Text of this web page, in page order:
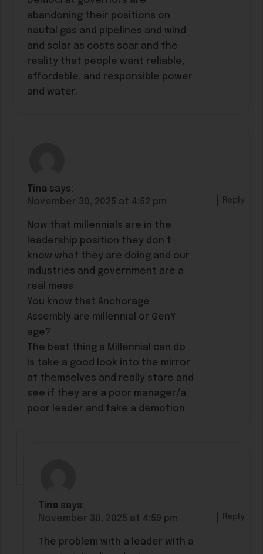
abandoning their positions on
nautal gas and pipelines and wind
and solar as costs soar and the
reality that people want reliable,
affordable, and responsible power
and water.
Tina says:
November 30, 2025 at 4:52 pm
Now that millennials are in the
leadership position they don’t
know what they are doing and our
industries and government are a
real mess
You know that Anchorage
Assembly are millennial or GenY
age?
The best thing a Millennial can do
is take a good look into the mirror
at themselves and really stare and
see if they are a poor manager/a
poor leader and take a demotion
Reply
Tina says:
November 30, 2025 at 4:59 pm
The problem with a leader with a
Reply